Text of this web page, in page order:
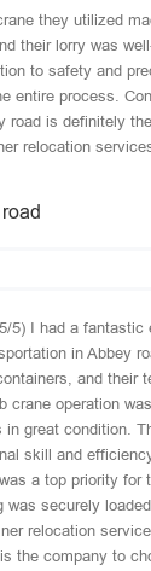
they utilized
their lorry was
to safety and
entire process.
road is definitely
relocation
5) I had a fantastic
in Abbey
and their
crane operation
great condition.
skill and
a top priority for
was securely
relocation
the company to